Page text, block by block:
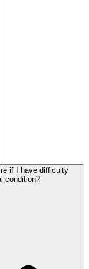
if I have difficulty
condition?